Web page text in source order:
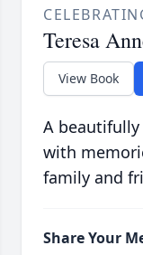
Teresa
View Book
A
with
family and
Share Your